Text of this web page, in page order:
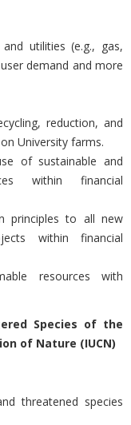
utilities (e.g., gas,
demand and more
reduction, and
University farms.
of sustainable and
within financial
principles to all new
within financial
resources with
Species of the
of Nature (IUCN)
threatened species